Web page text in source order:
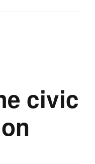
civic